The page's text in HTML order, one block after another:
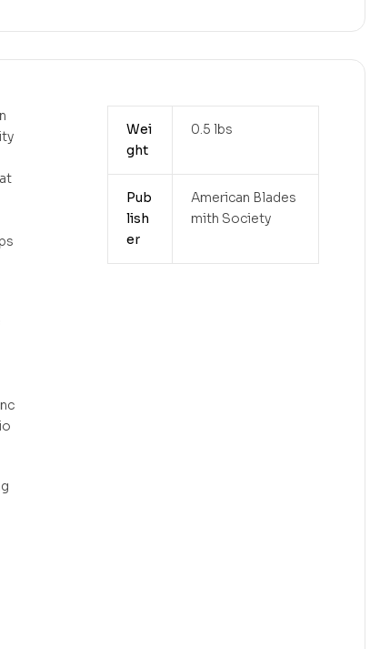
Wei
ght
0.5 lbs
Pub
lish
er
American Blades
mith Society